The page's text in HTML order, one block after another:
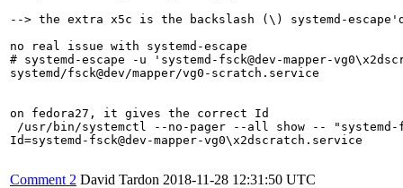
--> the extra x5c is the backslash (\) systemd-
no real issue with systemd-escape
# systemd-escape -u 'systemd-fsck@dev-mapper-
systemd/fsck@dev/mapper/vg0-scratch.service
on fedora27, it gives the correct Id
/usr/bin/systemctl --no-pager --all show -- "systemd-
Id=systemd-fsck@dev-mapper-vg0\x2dscratch.service
Comment 2 David Tardon 2018-11-28 12:31:50 UTC